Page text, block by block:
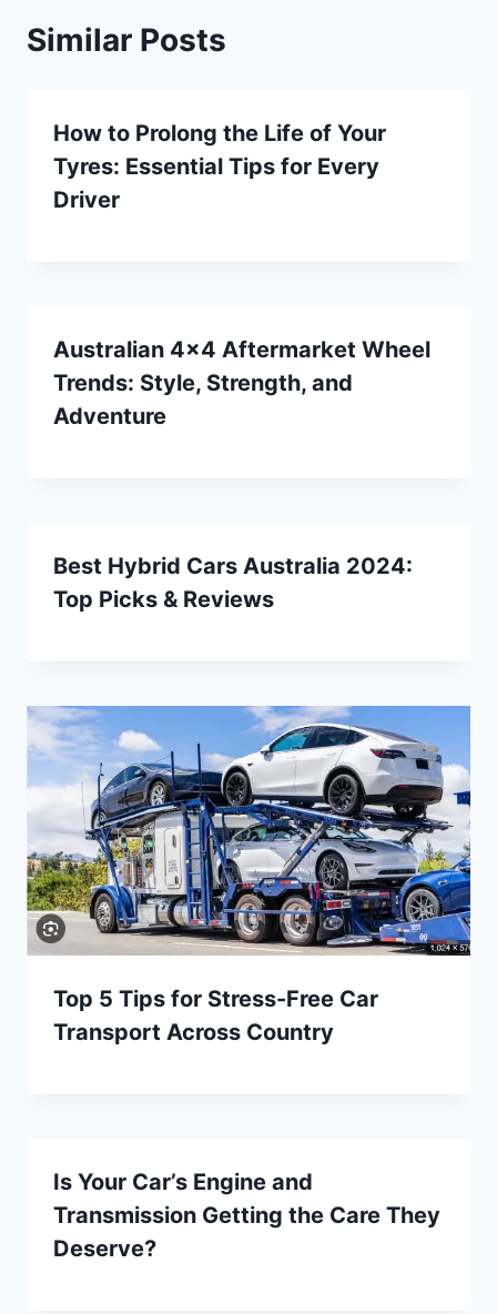
Similar Posts
How to Prolong the Life of Your
Tyres: Essential Tips for Every
Driver
Australian 4×4 Aftermarket Wheel
Trends: Style, Strength, and
Adventure
Best Hybrid Cars Australia 2024:
Top Picks & Reviews
Top 5 Tips for Stress-Free Car
Transport Across Country
Is Your Car’s Engine and
Transmission Getting the Care They
Deserve?